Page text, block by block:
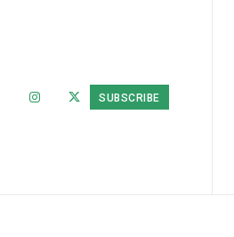
SUBSCRIBE